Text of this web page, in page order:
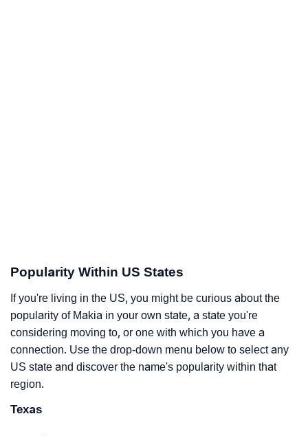
Popularity Within US States
If you're living in the US, you might be curious about the
popularity of Makia in your own state, a state you're
considering moving to, or one with which you have a
connection. Use the drop-down menu below to select any
US state and discover the name's popularity within that
region.
Texas